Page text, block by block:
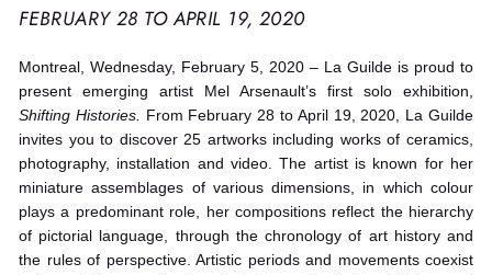
FEBRUARY 28 TO APRIL 19, 2020
Montreal, Wednesday, February 5, 2020 – La Guilde is proud to
present emerging artist Mel Arsenault’s first solo exhibition,
Shifting Histories. From February 28 to April 19, 2020, La Guilde
invites you to discover 25 artworks including works of ceramics,
photography, installation and video. The artist is known for her
miniature assemblages of various dimensions, in which colour
plays a predominant role, her compositions reflect the hierarchy
of pictorial language, through the chronology of art history and
the rules of perspective. Artistic periods and movements coexist